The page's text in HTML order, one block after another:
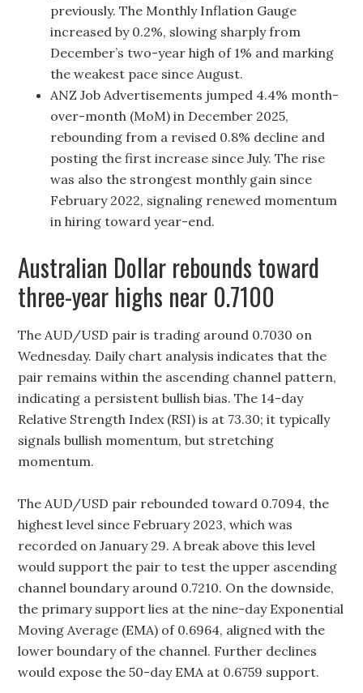
previously. The Monthly Inflation Gauge
increased by 0.2%, slowing sharply from
December’s two-year high of 1% and marking
the weakest pace since August.
ANZ Job Advertisements jumped 4.4% month-
over-month (MoM) in December 2025,
rebounding from a revised 0.8% decline and
posting the first increase since July. The rise
was also the strongest monthly gain since
February 2022, signaling renewed momentum
in hiring toward year-end.
Australian Dollar rebounds toward
three-year highs near 0.7100
The AUD/USD pair is trading around 0.7030 on
Wednesday. Daily chart analysis indicates that the
pair remains within the ascending channel pattern,
indicating a persistent bullish bias. The 14-day
Relative Strength Index (RSI) is at 73.30; it typically
signals bullish momentum, but stretching
momentum.
The AUD/USD pair rebounded toward 0.7094, the
highest level since February 2023, which was
recorded on January 29. A break above this level
would support the pair to test the upper ascending
channel boundary around 0.7210. On the downside,
the primary support lies at the nine-day Exponential
Moving Average (EMA) of 0.6964, aligned with the
lower boundary of the channel. Further declines
would expose the 50-day EMA at 0.6759 support.